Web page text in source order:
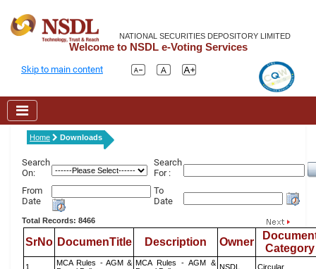
NATIONAL SECURITIES DEPOSITORY LIMITED
Welcome to NSDL e-Voting Services
Skip to main content
Home Downloads
Search
On:
Search
For :
From
Date
To
Date
Total Records: 8466
SrNo DocumenTitle Description Owner
Category
1
MCA Rules - AGM & MCA Rules - AGM & NSDL Circular